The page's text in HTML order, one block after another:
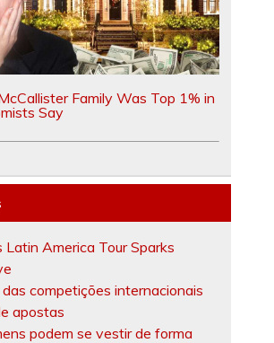
Family Was Top 1% in
Say
Latin America Tour Sparks
competições internacionais
apostas
podem se vestir de forma